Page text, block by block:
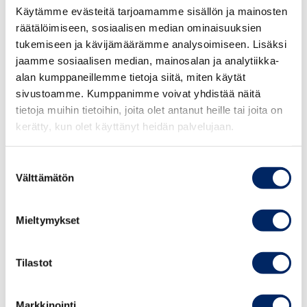
Käytämme evästeitä tarjoamamme sisällön ja mainosten
räätälöimiseen, sosiaalisen median ominaisuuksien
tukemiseen ja kävijämäärämme analysoimiseen. Lisäksi
jaamme sosiaalisen median, mainosalan ja analytiikka-
alan kumppaneillemme tietoja siitä, miten käytät
sivustoamme. Kumppanimme voivat yhdistää näitä
tietoja muihin tietoihin, joita olet antanut heille tai joita on
kerätty, kun olet käyttänyt heidän palvelujaan.
valinta
Välttämätön
Mieltymykset
Tilastot
enough such advisors to appoint to the board.
Meanwhile, there are many advisors who know several
business areas but lack an understanding of what board
work includes and what the responsibilities are. This is
one of the typical reasons why advisors are afraid to
join a board of an SME.
those who are already doing board work
those who are considering doing board work
The Course also helps entrepreneurs and business
25.8.2026
Johdon